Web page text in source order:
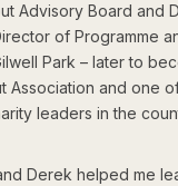
Advisory Board and
of Programme
Park – later to
Association and one
leaders in the
Derek helped me